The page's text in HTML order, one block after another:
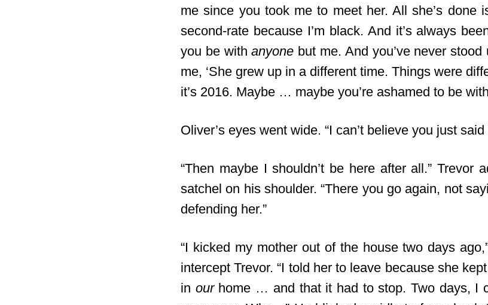
me since you took me to meet her. All she’s done
second-rate because I’m black. And it’s always
you be withanyone but me. And you’ve never
me, ‘She grew up in a different time. Things were
it’s 2016. Maybe … maybe you’re ashamed to be
Oliver’s eyes went wide. “I can’t believe you just said
“Then maybe I shouldn’t be here after all.” Trevor
satchel on his shoulder. “There you go again, not
defending her.”
“I kicked my mother out of the house two days
intercept Trevor. “I told her to leave because she
in ourhome … and that it had to stop. Two days, I